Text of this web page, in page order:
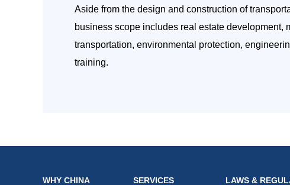
Aside from the design and construction of
business scope includes real estate development,
transportation, environmental protection,
training.
WHY CHINA SERVICES LAWS &